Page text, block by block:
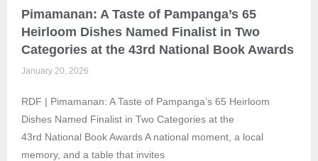
Pimamanan: A Taste of Pampanga’s 65
Heirloom Dishes Named Finalist in Two
Categories at the 43rd National Book Awards
January 20, 2026
RDF | Pimamanan: A Taste of Pampanga’s 65 Heirloom
Dishes Named Finalist in Two Categories at the
43rd National Book Awards A national moment, a local
memory, and a table that invites